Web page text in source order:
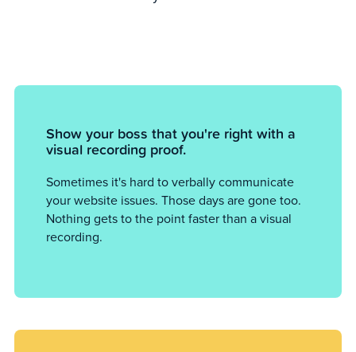
Show your boss that you're right with a
visual recording proof.
Sometimes it's hard to verbally communicate
your website issues. Those days are gone too.
Nothing gets to the point faster than a visual
recording.